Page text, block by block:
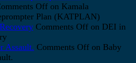
Off on Kamala
Plan (KATPLAN)
Comments Off on DEI in
Assault. Comments Off on Baby